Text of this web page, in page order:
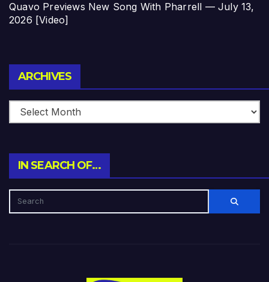
Quavo Previews New Song With Pharrell — July 13,
2026 [Video]
ARCHIVES
IN SEARCH OF…